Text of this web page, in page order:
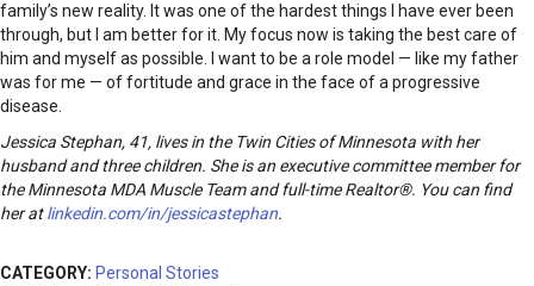
family’s new reality. It was one of the hardest things I have ever been
through, but I am better for it. My focus now is taking the best care of
him and myself as possible. I want to be a role model — like my father
was for me — of fortitude and grace in the face of a progressive
disease.
Jessica Stephan, 41, lives in the Twin Cities of Minnesota with her
husband and three children. She is an executive committee member for
the Minnesota MDA Muscle Team and full-time Realtor®. You can find
her atlinkedin.com/in/jessicastephan.
CATEGORY: Personal Stories